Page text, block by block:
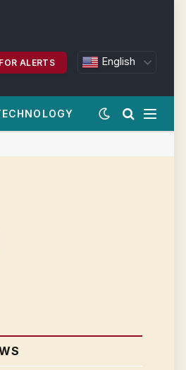
ALERTS English